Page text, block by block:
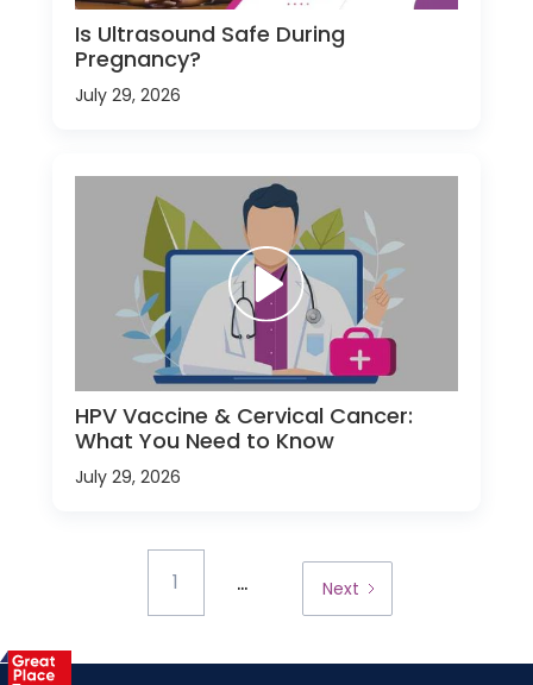
Is Ultrasound Safe During
Pregnancy?
July 29, 2026
HPV Vaccine & Cervical Cancer:
What You Need to Know
July 29, 2026
1 ... Next